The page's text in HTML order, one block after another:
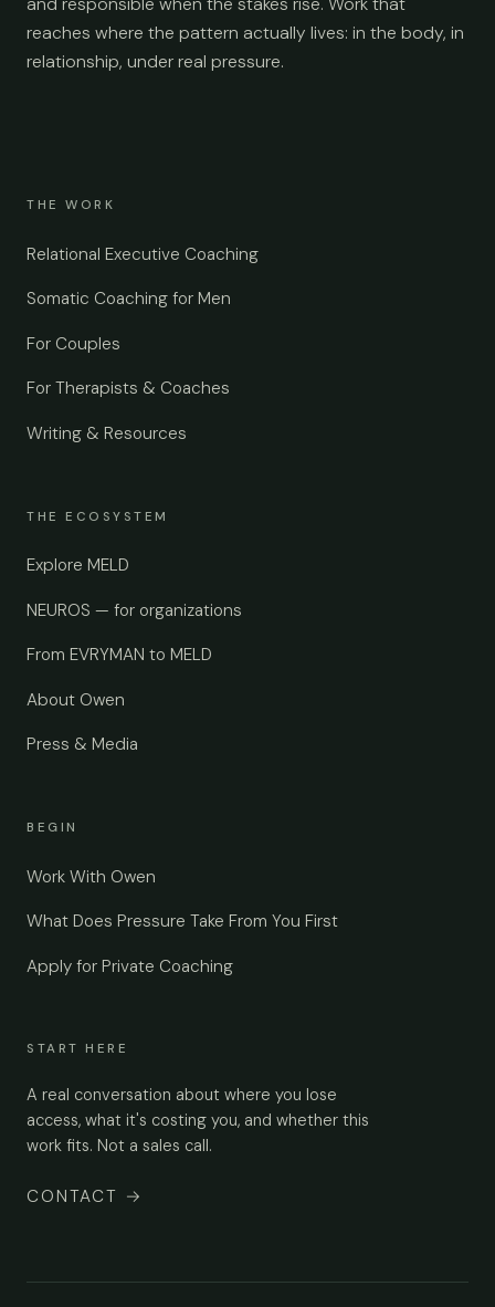
reaches where the pattern actually lives: in the body, in
relationship, under real pressure.
THE WORK
Relational Executive Coaching
Somatic Coaching for Men
For Couples
For Therapists & Coaches
Writing & Resources
THE ECOSYSTEM
Explore MELD
NEUROS — for organizations
From EVRYMAN to MELD
About Owen
Press & Media
BEGIN
Work With Owen
What Does Pressure Take From You First
Apply for Private Coaching
START HERE
A real conversation about where you lose
access, what it's costing you, and whether this
work fits. Not a sales call.
CONTACT →